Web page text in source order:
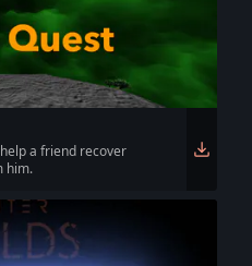
a friend recover
him.